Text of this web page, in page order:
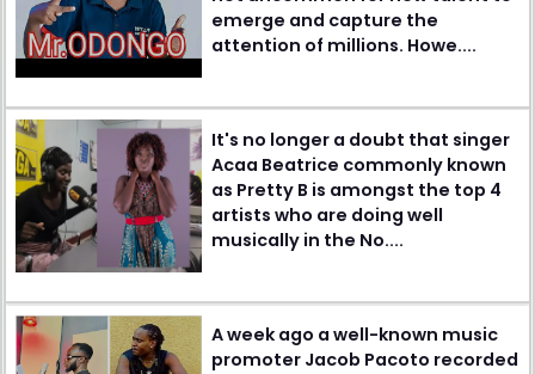
emerge and capture the
attention of millions. Howe....
It's no longer a doubt that singer
Acaa Beatrice commonly known
as Pretty B is amongst the top 4
artists who are doing well
musically in the No....
A week ago a well-known music
promoter Jacob Pacoto recorded